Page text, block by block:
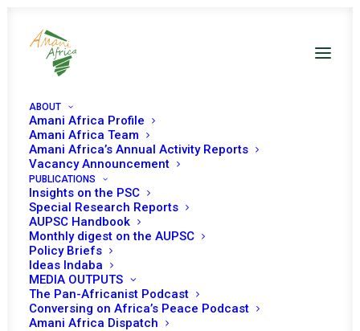
ABOUT
Amani Africa Profile
Amani Africa Team
Amani Africa’s Annual Activity Reports
Vacancy Announcement
PUBLICATIONS
Insights on the PSC
Special Research Reports
AUPSC Handbook
Monthly digest on the AUPSC
Policy Briefs
Ideas Indaba
MEDIA OUTPUTS
The Pan-Africanist Podcast
Conversing on Africa’s Peace Podcast
Amani Africa Dispatch
Resolution 2630 (2022)
Adopted by the
Security Council at its
9031st meeting